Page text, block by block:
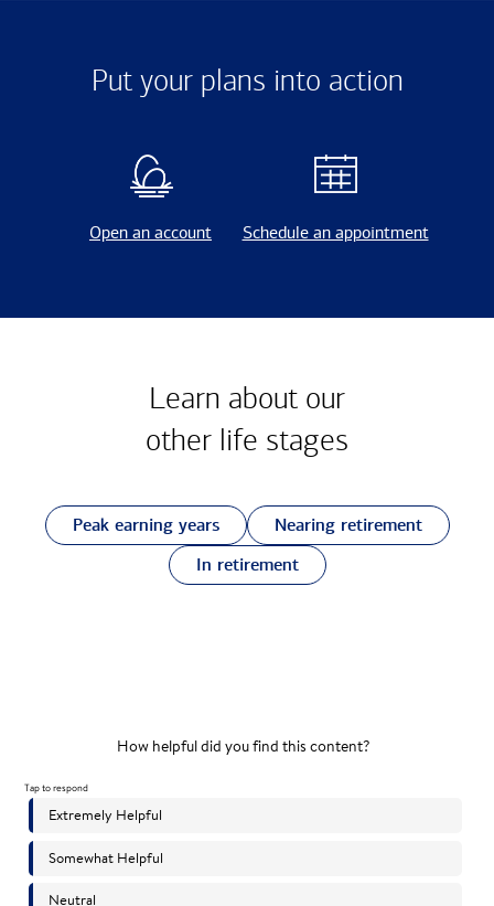
Put your plans into action
Open an account Schedule an appointment
Learn about our
other life stages
Peak earning years
Nearing retirement
In retirement